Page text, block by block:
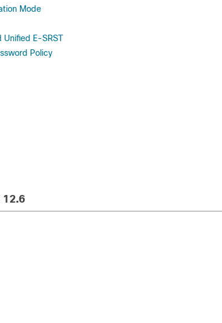
Mode
Unified E-SRST
Policy
12.6